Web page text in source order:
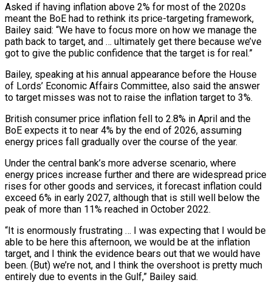
Asked if having inflation above 2% for most of the 2020s
‌meant the BoE had to rethink its price-targeting framework,
Bailey said: “We have to focus more on how we manage the
path back to target, and … ultimately get there because we’ve
got to give the public confidence that the target is for real.”
Bailey, speaking at his annual appearance before the House
‌of ​Lords’ Economic Affairs Committee, also said the answer
to target ⁠misses was not to raise ⁠the inflation target to 3%.
British consumer price inflation fell to 2.8% in April and the
BoE expects it to near 4% by the end of 2026, assuming
energy prices fall gradually over the course of the year.
Under the central bank’s more ​adverse scenario, where
energy prices increase further and there are widespread price
rises for other goods and services, it forecast inflation could
exceed 6% in early 2027, ⁠although that is still well below the
peak of ⁠more than 11% reached in October 2022.
“It is enormously frustrating … I ​was expecting that I would be
able to be here this afternoon, we would be ​at the inflation
target, and I think the evidence bears out that ‌we would have
been. (But) we’re not, and I think the overshoot is pretty much
entirely due to events in the Gulf,” Bailey said.